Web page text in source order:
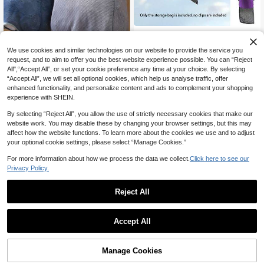
NEW Wall-Mounted Mesh Trash Ba
g Storage Box, Washable Plastic Ba
g Organizer, Kitchen Storage Organi
zer, Kitchen Trash Bag Storage Tip
s, Shopping Bag Plastic Bag Storag
e Rack, Wall-Mounted Pull-Out Stor
age Rack Series
NZ$6.95
OBOVAY Mesh Clothespin Bag, Clot
hespin Bag With Hook For Hanging
Clothes With Drawstring Closure, Cl
othespin Bag With Wide Mouth, Dra
wstring, Clothespins For Clotheslin
e, Wooden Clothespins, Canvas Ha
nging Storage Bag For Clothespins
On Clothesline
Mesh Clothespin Bag, Clothespin B
ag With Hook For Hanging Clothes
With Drawstring Closure, Clothespi
NZ$2.77
1
We use cookies and similar technologies on our website to provide the service you
request, and to aim to offer you the best website experience possible. You can “Reject
All",“Accept All”, or set your cookie preference any time at your choice. By selecting
“Accept All”, we will set all optional cookies, which help us analyse traffic, offer
enhanced functionality, and personalize content and ads to complement your shopping
experience with SHEIN.
By selecting “Reject All”, you allow the use of strictly necessary cookies that make our
website work. You may disable these by changing your browser settings, but this may
affect how the website functions. To learn more about the cookies we use and to adjust
your optional cookie settings, please select “Manage Cookies.”
For more information about how we process the data we collect. Click here to see our
Privacy Policy.
Reject All
Accept All
Manage Cookies